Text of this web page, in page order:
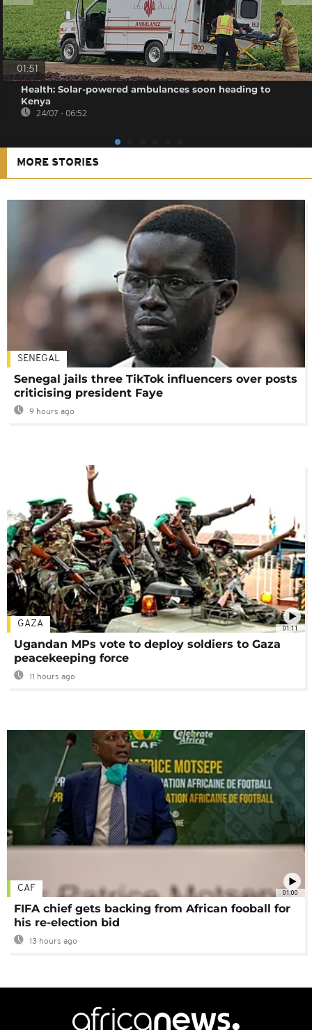
01:51
Health: Solar-powered ambulances soon heading to
Kenya
24/07 - 06:52
MORE STORIES
SENEGAL
Senegal jails three TikTok influencers over posts
criticising president Faye
9 hours ago
01:11
GAZA
Ugandan MPs vote to deploy soldiers to Gaza
peacekeeping force
11 hours ago
01:00
CAF
FIFA chief gets backing from African fooball for
his re-election bid
13 hours ago